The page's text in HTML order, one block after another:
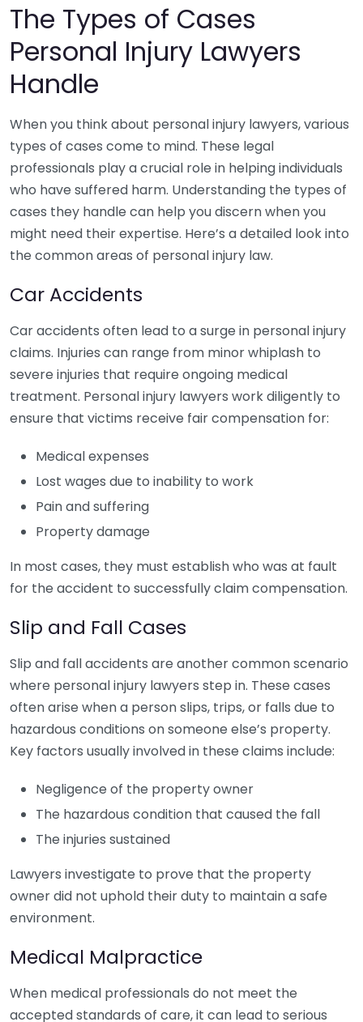
The Types of Cases
Personal Injury Lawyers
Handle
When you think about personal injury lawyers, various
types of cases come to mind. These legal
professionals play a crucial role in helping individuals
who have suffered harm. Understanding the types of
cases they handle can help you discern when you
might need their expertise. Here’s a detailed look into
the common areas of personal injury law.
Car Accidents
Car accidents often lead to a surge in personal injury
claims. Injuries can range from minor whiplash to
severe injuries that require ongoing medical
treatment. Personal injury lawyers work diligently to
ensure that victims receive fair compensation for:
Medical expenses
Lost wages due to inability to work
Pain and suffering
Property damage
In most cases, they must establish who was at fault
for the accident to successfully claim compensation.
Slip and Fall Cases
Slip and fall accidents are another common scenario
where personal injury lawyers step in. These cases
often arise when a person slips, trips, or falls due to
hazardous conditions on someone else’s property.
Key factors usually involved in these claims include:
Negligence of the property owner
The hazardous condition that caused the fall
The injuries sustained
Lawyers investigate to prove that the property
owner did not uphold their duty to maintain a safe
environment.
Medical Malpractice
When medical professionals do not meet the
accepted standards of care, it can lead to serious